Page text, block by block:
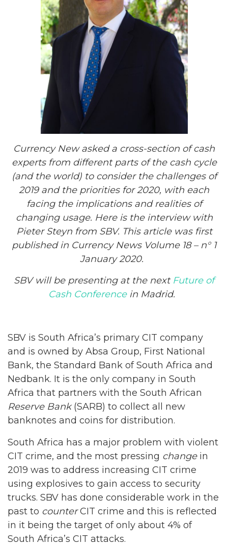
CurrencyNew asked a cross-section ofcash
experts from different parts of the cash cycle
(and the world) to consider the challenges of
2019 and the priorities for 2020, with each
facing the implications and realities of
changing usage. Here is the interview with
Pieter Steyn from SBV. This article was first
published in Currency News Volume 18 – n° 1
January 2020.
SBV will be presenting at the next Future of
Cash Conferencein Madrid.
SBV is South Africa’s primary CIT company
and is owned by Absa Group, First National
Bank, the Standard Bank of South Africa and
Nedbank. It is the only company in South
Africa that partners with the South African
Reserve Bank(SARB) to collect all new
banknotes and coins for distribution.
South Africa has a major problem with violent
CIT crime, and the most pressing changein
2019 was to address increasing CIT crime
using explosives to gain access to security
trucks. SBV has done considerable work in the
past to counterCIT crime and this is reflected
in it being the target of only about 4% of
South Africa’s CIT attacks.